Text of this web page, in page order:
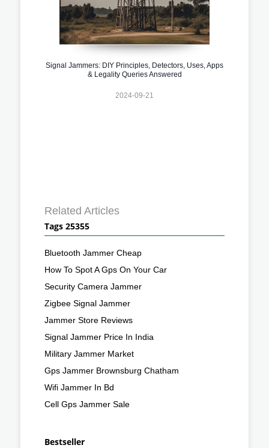
Signal Jammers: DIY Principles, Detectors, Uses, Apps
& Legality Queries Answered
2024-09-21
Related Articles
Tags 25355
Bluetooth Jammer Cheap
How To Spot A Gps On Your Car
Security Camera Jammer
Zigbee Signal Jammer
Jammer Store Reviews
Signal Jammer Price In India
Military Jammer Market
Gps Jammer Brownsburg Chatham
Wifi Jammer In Bd
Cell Gps Jammer Sale
Bestseller